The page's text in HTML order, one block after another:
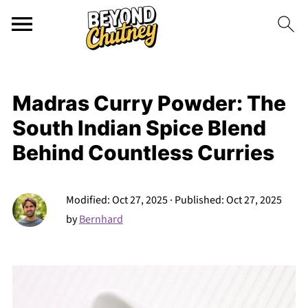
Madras Curry Powder: The
South Indian Spice Blend
Behind Countless Curries
Modified:Oct 27, 2025· Published:Oct 27, 2025
byBernhard